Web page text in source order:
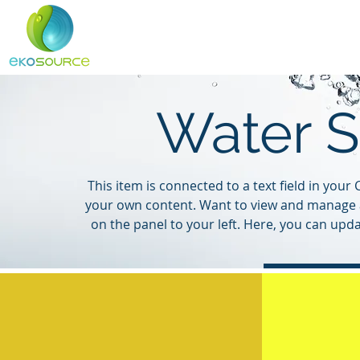
Water
This item is connected to a text field in your
your own content. Want to view and
on the panel to your left. Here, you can